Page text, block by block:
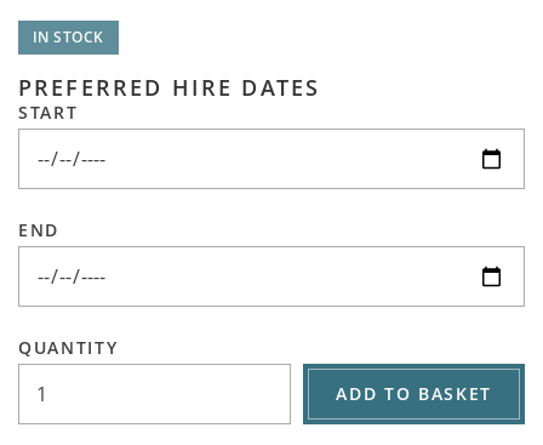
IN STOCK
PREFERRED HIRE DATES
START
END
QUANTITY
ADD TO BASKET